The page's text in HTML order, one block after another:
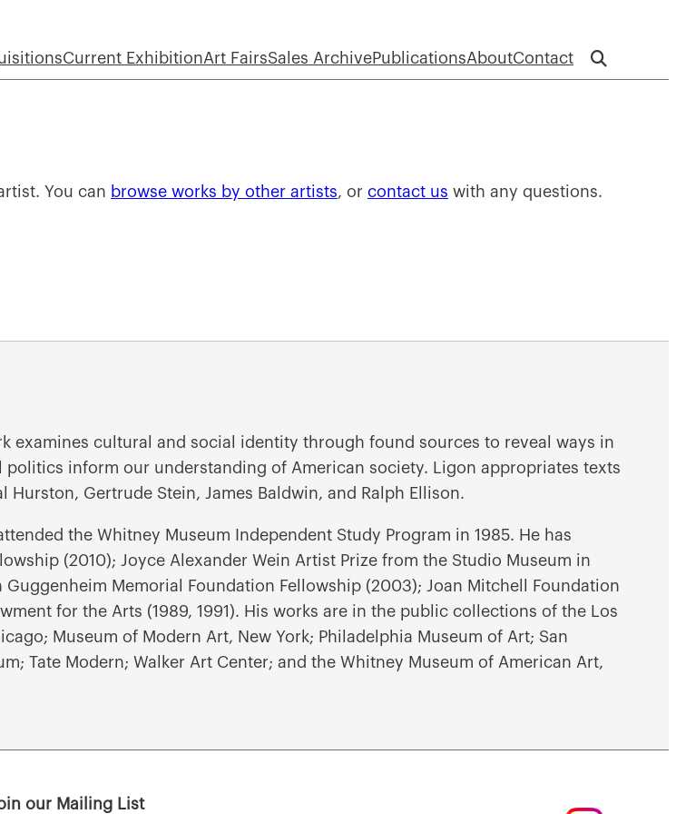
Current ExhibitionArt FairsSales ArchivePublicationsAboutContact
You can browse works by other artists, or contact us with any questions.
examines cultural and social identity through found sources to reveal ways in
inform our understanding of American society. Ligon appropriates texts
Gertrude Stein, James Baldwin, and Ralph Ellison.
the Whitney Museum Independent Study Program in 1985. He has
(2010); Joyce Alexander Wein Artist Prize from the Studio Museum in
Memorial Foundation Fellowship (2003); Joan Mitchell Foundation
for the Arts (1989, 1991). His works are in the public collections of the Los
Museum of Modern Art, New York; Philadelphia Museum of Art; San
Tate Modern; Walker Art Center; and the Whitney Museum of American Art,
our Mailing List